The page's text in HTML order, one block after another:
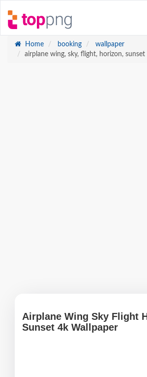
Home booking
wallpaper
airplane wing, sky, flight, horizon, sunset
Airplane Wing Sky Flight
Sunset 4k Wallpaper